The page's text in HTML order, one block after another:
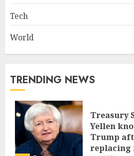
Tech
World
TRENDING NEWS
Treasury
Yellen
Trump
replacing